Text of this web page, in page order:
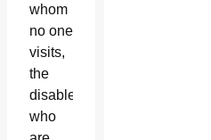
whom
no one
visits,
the
disabled
who